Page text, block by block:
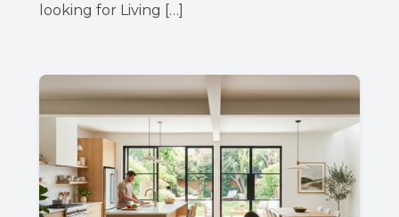
looking for Living […]